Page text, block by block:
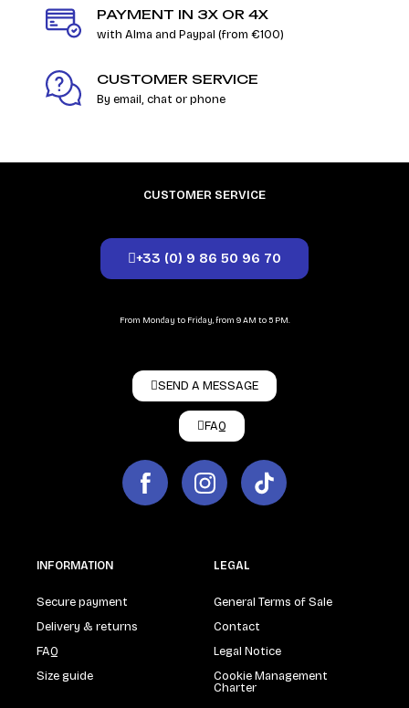
PAYMENT IN 3X OR 4X
with Alma and Paypal (from €100)
CUSTOMER SERVICE
By email, chat or phone
CUSTOMER SERVICE
+33 (0) 9 86 50 96 70
From Monday to Friday, from 9 AM to 5 PM.
SEND A MESSAGE
FAQ
INFORMATION
Secure payment
Delivery & returns
FAQ
Size guide
LEGAL
General Terms of Sale
Contact
Legal Notice
Cookie Management
Charter